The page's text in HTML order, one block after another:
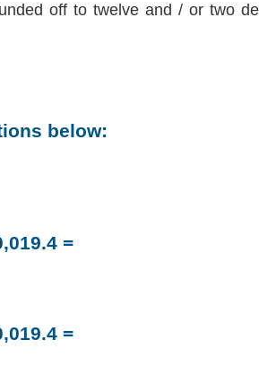
off to twelve and / or two
below:
=
=